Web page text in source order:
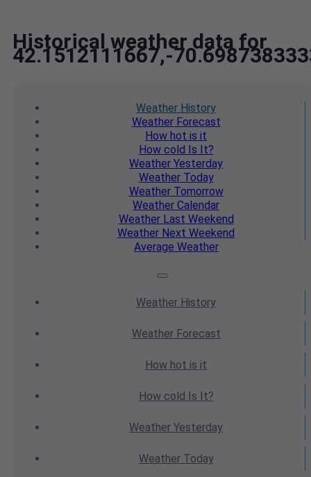
Historical weather data for
42.1512111667,-
Weather History
WeatherForecast
How hot is it
How cold Is It?
Weather Yesterday
WeatherToday
WeatherTomorrow
Weather Calendar
WeatherLast Weekend
Weather Next Weekend
Average Weather
Weather History
WeatherForecast
How hot is it
How cold Is It?
Weather Yesterday
WeatherToday